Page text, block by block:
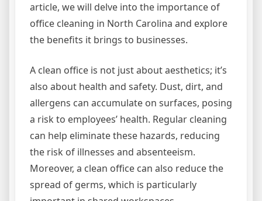
article, we will delve into the importance of
office cleaning in North Carolina and explore
the benefits it brings to businesses.
A clean office is not just about aesthetics; it’s
also about health and safety. Dust, dirt, and
allergens can accumulate on surfaces, posing
a risk to employees’ health. Regular cleaning
can help eliminate these hazards, reducing
the risk of illnesses and absenteeism.
Moreover, a clean office can also reduce the
spread of germs, which is particularly